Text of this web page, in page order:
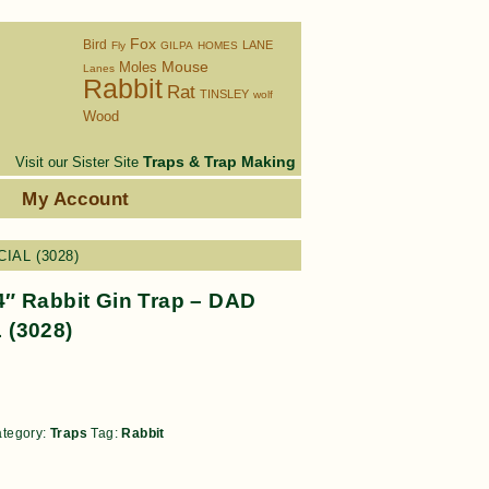
Visit our Sister Site Traps & Trap Making
Bird Fly Fox GILPA HOMES LANE
Lanes Moles Mouse
Rabbit Rat TINSLEY wolf
Wood
My Account
(3028)
Rabbit Gin Trap – DAD
(3028)
Traps Tag:Rabbit